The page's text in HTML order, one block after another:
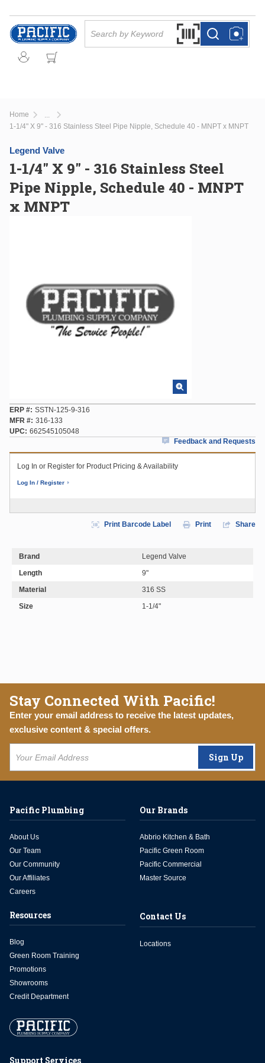
Skip to main content
Search by Barcode
more infomore info
Home
more info
1-1/4" X 9" - 316 Stainless Steel Pipe Nipple, Schedule 40 - MNPT x MNPT
Legend Valve
1-1/4" X 9" - 316 Stainless Steel
Pipe Nipple, Schedule 40 - MNPT
x MNPT
ERP # SSTN-125-9-316
MFR # 316-133
UPC
662545105048
Feedback and Requests
Log In or Register for Product Pricing & Availability
Log In / Register
Print Barcode Label Print Share
Brand
Legend Valve
Length
9"
Material
316 SS
Size
1-1/4"
Stay Connected With Pacific!
Enter your email address to receive the latest updates,
exclusive content & special offers.
Sign Up
Support Services
Pacific Plumbing
About Us
Our Team
Our Community
Our Affiliates
Careers
Our Brands
Abbrio Kitchen & Bath
Pacific Green Room
Pacific Commercial
Master Source
Resources
Blog
Green Room Training
Promotions
Showrooms
Credit Department
Contact Us
Locations